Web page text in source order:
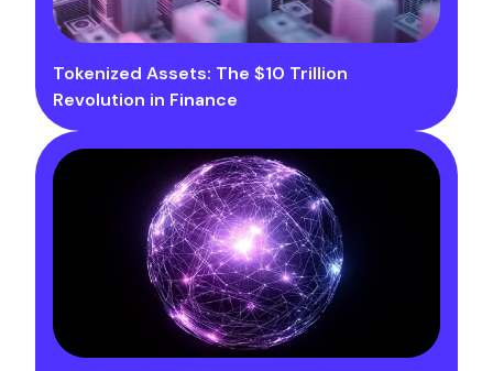
Tokenized Assets: The $10 Trillion
Revolution in Finance